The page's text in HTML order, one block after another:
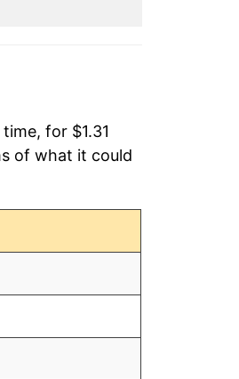
for $1.31
of what it could